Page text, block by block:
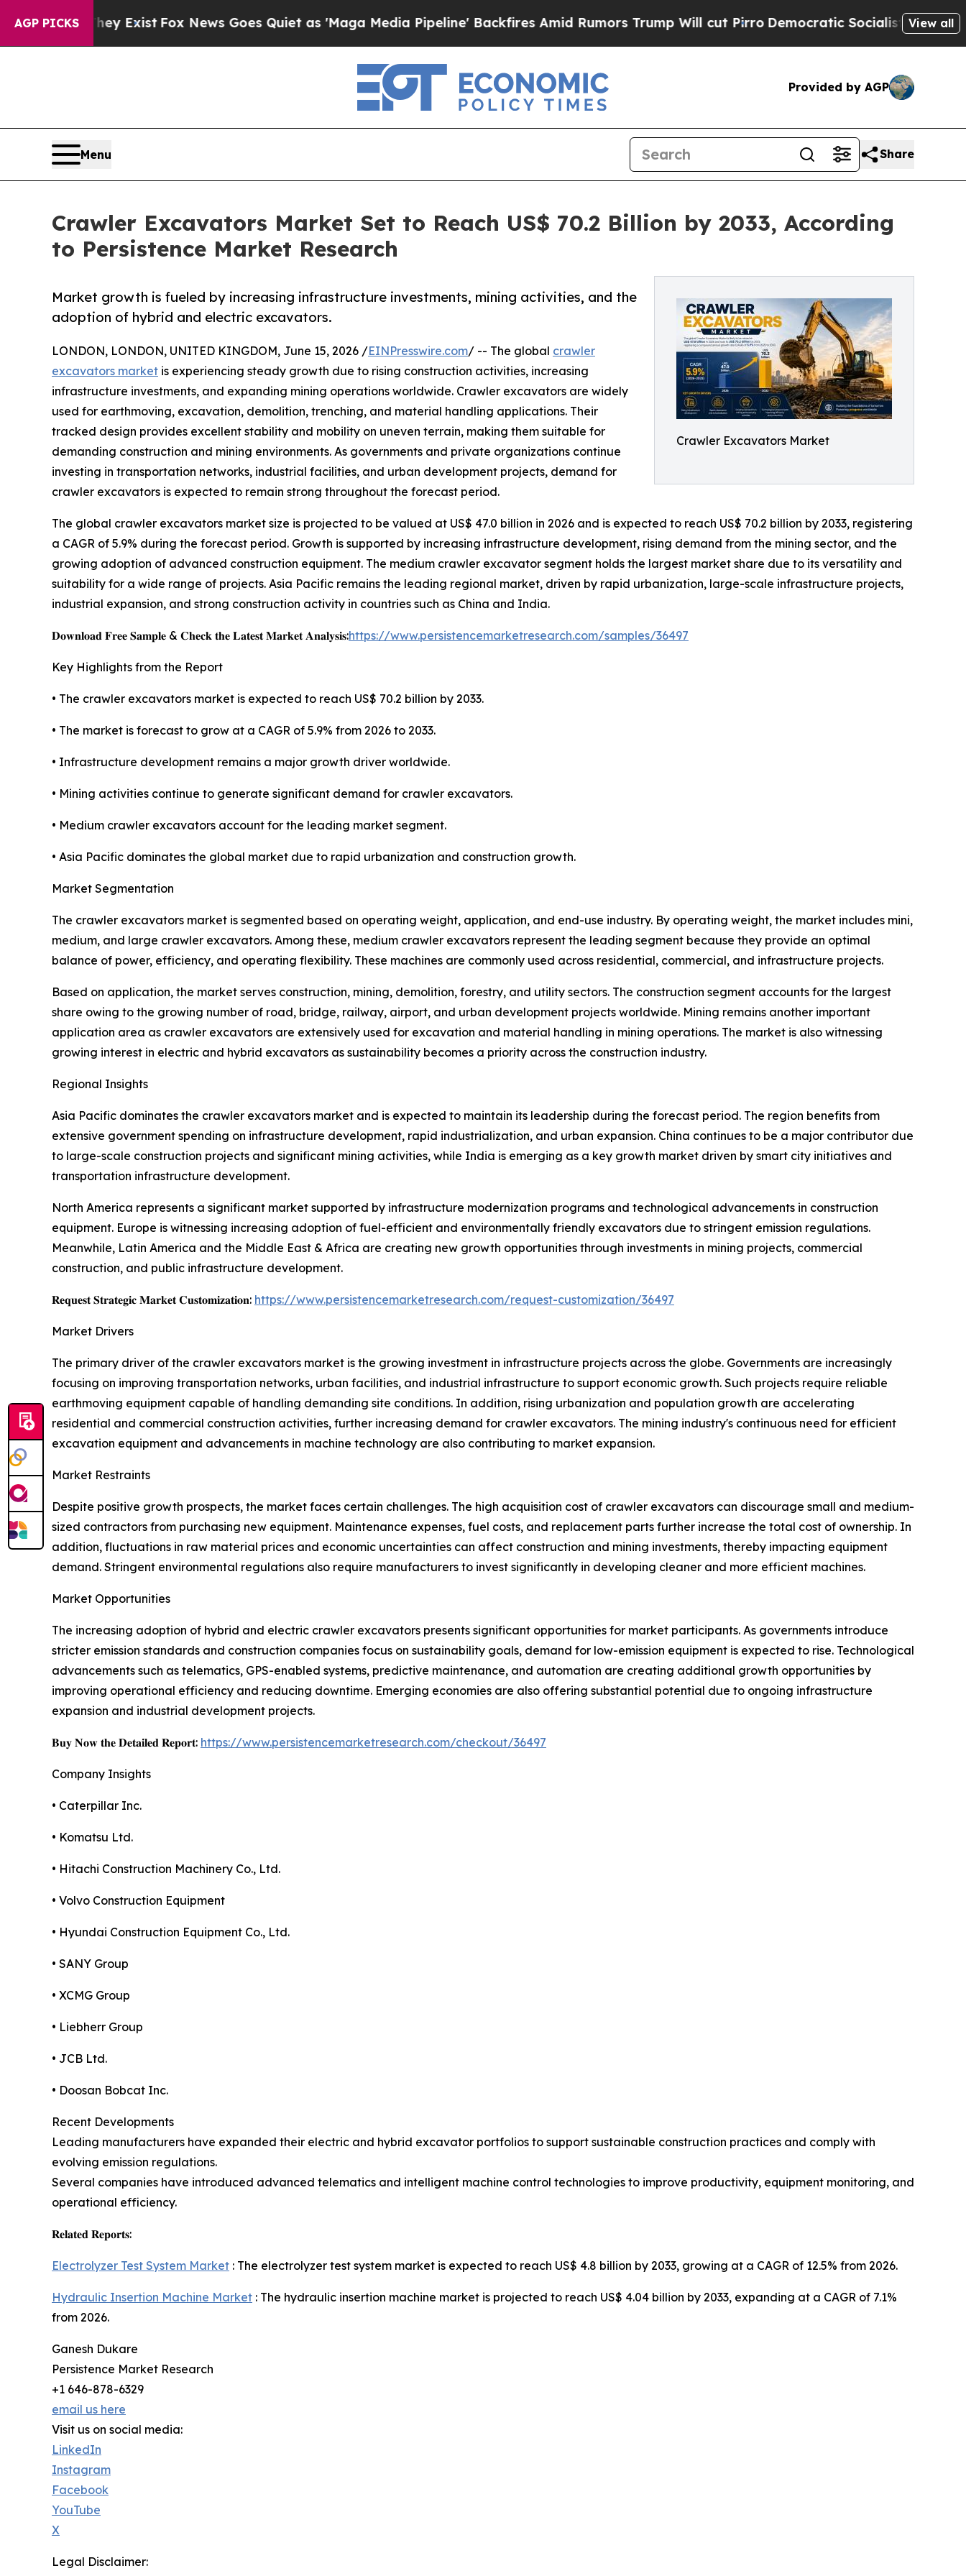
AGP PICKS
ExistFox News Goes Quiet as 'Maga Media Pipeline' Backfires Amid Rumors Trump Will cut Pirro Democratic Socialists of America Propose
View all
Provided by AGP
Menu Share
Crawler Excavators Market Set to Reach US$ 70.2 Billion by 2033, According
to Persistence Market Research
Crawler Excavators Market
Market growth is fueled by increasing infrastructure investments, mining activities, and the
adoption of hybrid and electric excavators.
LONDON, LONDON, UNITED KINGDOM, June 15, 2026 /EINPresswire.com/ -- The global crawler
excavators market is experiencing steady growth due to rising construction activities, increasing
infrastructure investments, and expanding mining operations worldwide. Crawler excavators are widely
used for earthmoving, excavation, demolition, trenching, and material handling applications. Their
tracked design provides excellent stability and mobility on uneven terrain, making them suitable for
demanding construction and mining environments. As governments and private organizations continue
investing in transportation networks, industrial facilities, and urban development projects, demand for
crawler excavators is expected to remain strong throughout the forecast period.
The global crawler excavators market size is projected to be valued at US$ 47.0 billion in 2026 and is expected to reach US$ 70.2 billion by 2033, registering
a CAGR of 5.9% during the forecast period. Growth is supported by increasing infrastructure development, rising demand from the mining sector, and the
growing adoption of advanced construction equipment. The medium crawler excavator segment holds the largest market share due to its versatility and
suitability for a wide range of projects. Asia Pacific remains the leading regional market, driven by rapid urbanization, large-scale infrastructure projects,
industrial expansion, and strong construction activity in countries such as China and India.
𝐃𝐨𝐰𝐧𝐥𝐨𝐚𝐝 𝐅𝐫𝐞𝐞 𝐒𝐚𝐦𝐩𝐥𝐞 & 𝐂𝐡𝐞𝐜𝐤 𝐭𝐡𝐞 𝐋𝐚𝐭𝐞𝐬𝐭 𝐌𝐚𝐫𝐤𝐞𝐭 𝐀𝐧𝐚𝐥𝐲𝐬𝐢𝐬:https://www.persistencemarketresearch.com/samples/36497
Key Highlights from the Report
• The crawler excavators market is expected to reach US$ 70.2 billion by 2033.
• The market is forecast to grow at a CAGR of 5.9% from 2026 to 2033.
• Infrastructure development remains a major growth driver worldwide.
• Mining activities continue to generate significant demand for crawler excavators.
• Medium crawler excavators account for the leading market segment.
• Asia Pacific dominates the global market due to rapid urbanization and construction growth.
Market Segmentation
The crawler excavators market is segmented based on operating weight, application, and end-use industry. By operating weight, the market includes mini,
medium, and large crawler excavators. Among these, medium crawler excavators represent the leading segment because they provide an optimal
balance of power, efficiency, and operating flexibility. These machines are commonly used across residential, commercial, and infrastructure projects.
Based on application, the market serves construction, mining, demolition, forestry, and utility sectors. The construction segment accounts for the largest
share owing to the growing number of road, bridge, railway, airport, and urban development projects worldwide. Mining remains another important
application area as crawler excavators are extensively used for excavation and material handling in mining operations. The market is also witnessing
growing interest in electric and hybrid excavators as sustainability becomes a priority across the construction industry.
Regional Insights
Asia Pacific dominates the crawler excavators market and is expected to maintain its leadership during the forecast period. The region benefits from
extensive government spending on infrastructure development, rapid industrialization, and urban expansion. China continues to be a major contributor due
to large-scale construction projects and significant mining activities, while India is emerging as a key growth market driven by smart city initiatives and
transportation infrastructure development.
North America represents a significant market supported by infrastructure modernization programs and technological advancements in construction
equipment. Europe is witnessing increasing adoption of fuel-efficient and environmentally friendly excavators due to stringent emission regulations.
Meanwhile, Latin America and the Middle East & Africa are creating new growth opportunities through investments in mining projects, commercial
construction, and public infrastructure development.
𝐑𝐞𝐪𝐮𝐞𝐬𝐭 𝐒𝐭𝐫𝐚𝐭𝐞𝐠𝐢𝐜 𝐌𝐚𝐫𝐤𝐞𝐭 𝐂𝐮𝐬𝐭𝐨𝐦𝐢𝐳𝐚𝐭𝐢𝐨𝐧: https://www.persistencemarketresearch.com/request-customization/36497
Market Drivers
The primary driver of the crawler excavators market is the growing investment in infrastructure projects across the globe. Governments are increasingly
focusing on improving transportation networks, urban facilities, and industrial infrastructure to support economic growth. Such projects require reliable
earthmoving equipment capable of handling demanding site conditions. In addition, rising urbanization and population growth are accelerating
residential and commercial construction activities, further increasing demand for crawler excavators. The mining industry's continuous need for efficient
excavation equipment and advancements in machine technology are also contributing to market expansion.
Market Restraints
Despite positive growth prospects, the market faces certain challenges. The high acquisition cost of crawler excavators can discourage small and medium-
sized contractors from purchasing new equipment. Maintenance expenses, fuel costs, and replacement parts further increase the total cost of ownership. In
addition, fluctuations in raw material prices and economic uncertainties can affect construction and mining investments, thereby impacting equipment
demand. Stringent environmental regulations also require manufacturers to invest significantly in developing cleaner and more efficient machines.
Market Opportunities
The increasing adoption of hybrid and electric crawler excavators presents significant opportunities for market participants. As governments introduce
stricter emission standards and construction companies focus on sustainability goals, demand for low-emission equipment is expected to rise. Technological
advancements such as telematics, GPS-enabled systems, predictive maintenance, and automation are creating additional growth opportunities by
improving operational efficiency and reducing downtime. Emerging economies are also offering substantial potential due to ongoing infrastructure
expansion and industrial development projects.
𝐁𝐮𝐲 𝐍𝐨𝐰 𝐭𝐡𝐞 𝐃𝐞𝐭𝐚𝐢𝐥𝐞𝐝 𝐑𝐞𝐩𝐨𝐫𝐭: https://www.persistencemarketresearch.com/checkout/36497
Company Insights
• Caterpillar Inc.
• Komatsu Ltd.
• Hitachi Construction Machinery Co., Ltd.
• Volvo Construction Equipment
• Hyundai Construction Equipment Co., Ltd.
• SANY Group
• XCMG Group
• Liebherr Group
• JCB Ltd.
• Doosan Bobcat Inc.
Recent Developments
Leading manufacturers have expanded their electric and hybrid excavator portfolios to support sustainable construction practices and comply with
evolving emission regulations.
Several companies have introduced advanced telematics and intelligent machine control technologies to improve productivity, equipment monitoring, and
operational efficiency.
𝐑𝐞𝐥𝐚𝐭𝐞𝐝 𝐑𝐞𝐩𝐨𝐫𝐭𝐬:
Electrolyzer Test System Market : The electrolyzer test system market is expected to reach US$ 4.8 billion by 2033, growing at a CAGR of 12.5% from 2026.
Hydraulic Insertion Machine Market : The hydraulic insertion machine market is projected to reach US$ 4.04 billion by 2033, expanding at a CAGR of 7.1%
from 2026.
Ganesh Dukare
Persistence Market Research
+1 646-878-6329
email us here
Visit us on social media:
LinkedIn
Instagram
Facebook
YouTube
X
Legal Disclaimer: